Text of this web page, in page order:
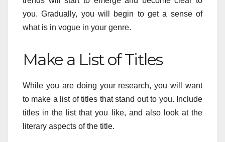
you. Gradually, you will begin to get a sense of
what is in vogue in your genre.
Make a List of Titles
While you are doing your research, you will want
to make a list of titles that stand out to you. Include
titles in the list that you like, and also look at the
literary aspects of the title.